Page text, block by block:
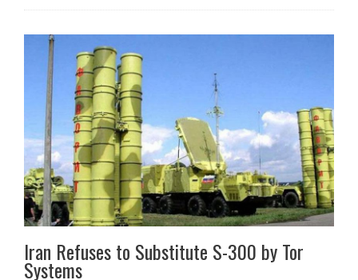
Iran Refuses to Substitute S-300 by Tor
Systems